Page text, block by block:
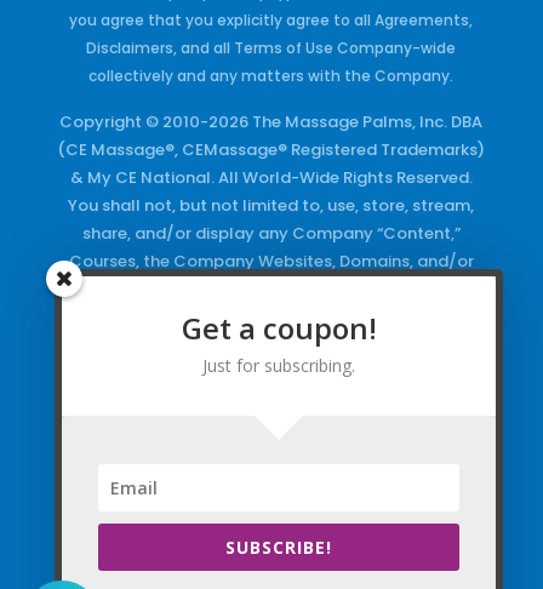
you agree that you explicitly agree to all Agreements,
Disclaimers, and all Terms of Use Company-wide
collectively and any matters with the Company.
Copyright © 2010-2026 The Massage Palms, Inc. DBA
(CE Massage®, CEMassage® Registered Trademarks)
& My CE National. All World-Wide Rights Reserved.
You shall not, but not limited to, use, store, stream,
share, and/or display any Company “Content,”
Courses, the Company Websites, Domains, and/or
Keywords and/or Code, use any of the Company
Copyrighted Works and/or any Registered
Trademarks and Words in any form, any advertising
Get a coupon!
Just for subscribing.
SUBSCRIBE!